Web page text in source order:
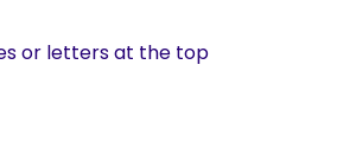
or letters at the top